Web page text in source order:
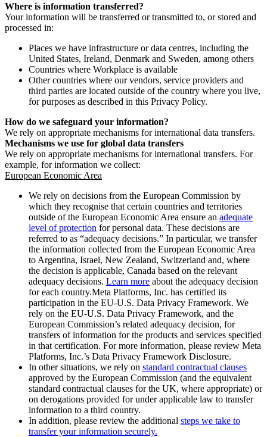
Where is information transferred?
Your information will be transferred or transmitted to, or stored and
processed in:
Places we have infrastructure or data centres, including the
United States, Ireland, Denmark and Sweden, among others
Countries where Workplace is available
Other countries where our vendors, service providers and
third parties are located outside of the country where you live,
for purposes as described in this Privacy Policy.
How do we safeguard your information?
We rely on appropriate mechanisms for international data transfers.
Mechanisms we use for global data transfers
We rely on appropriate mechanisms for international transfers. For
example, for information we collect:
European Economic Area
We rely on decisions from the European Commission by
which they recognise that certain countries and territories
outside of the European Economic Area ensure an adequate
level of protection for personal data. These decisions are
referred to as “adequacy decisions.” In particular, we transfer
the information collected from the European Economic Area
to Argentina, Israel, New Zealand, Switzerland and, where
the decision is applicable, Canada based on the relevant
adequacy decisions. Learn more about the adequacy decision
for each country.Meta Platforms, Inc. has certified its
participation in the EU-U.S. Data Privacy Framework. We
rely on the EU-U.S. Data Privacy Framework, and the
European Commission’s related adequacy decision, for
transfers of information for the products and services specified
in that certification. For more information, please review Meta
Platforms, Inc.’s Data Privacy Framework Disclosure.
In other situations, we rely on standard contractual clauses
approved by the European Commission (and the equivalent
standard contractual clauses for the UK, where appropriate) or
on derogations provided for under applicable law to transfer
information to a third country.
In addition, please review the additional steps we take to
transfer your information securely.